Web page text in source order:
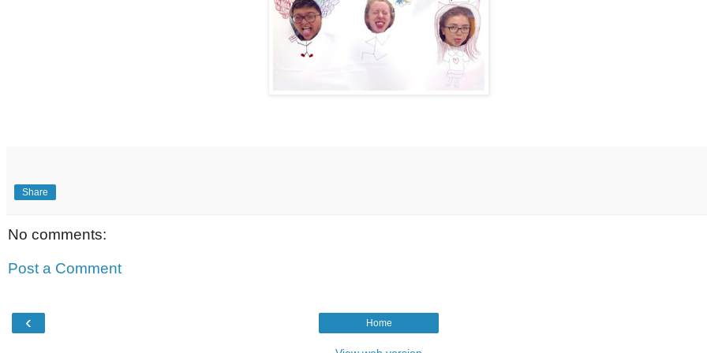
Share
No comments:
Post a Comment
‹ Home